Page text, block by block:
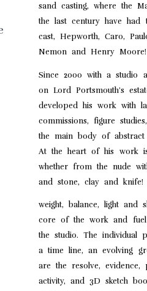
sand casting, where the
the last century have had
cast, Hepworth, Caro,
Nemon and Henry Moore!
Since 2000 with a studio
on Lord Portsmouth’s
developed his work with
commissions, figure
the main body of abstract
At the heart of his work
whether from the nude
and stone, clay and knife!
weight, balance, light and
core of the work and
the studio. The individual
a time line, an evolving
are the resolve,
activity, and 3D sketch